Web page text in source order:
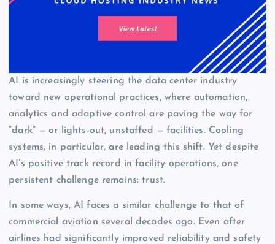
AI is increasingly steering the data center industry
toward new operational practices, where automation,
analytics and adaptive control are paving the way for
“dark” — or lights-out, unstaffed — facilities. Cooling
systems, in particular, are leading this shift. Yet despite
AI’s positive track record in facility operations, one
persistent challenge remains: trust.
In some ways, AI faces a similar challenge to that of
commercial aviation several decades ago. Even after
airlines had significantly improved reliability and safety